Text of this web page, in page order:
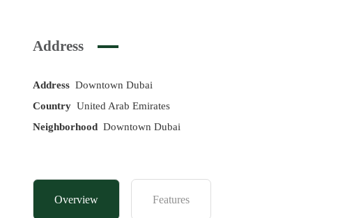
Address
Address Downtown Dubai
Country United Arab Emirates
Neighborhood Downtown Dubai
Overview Features